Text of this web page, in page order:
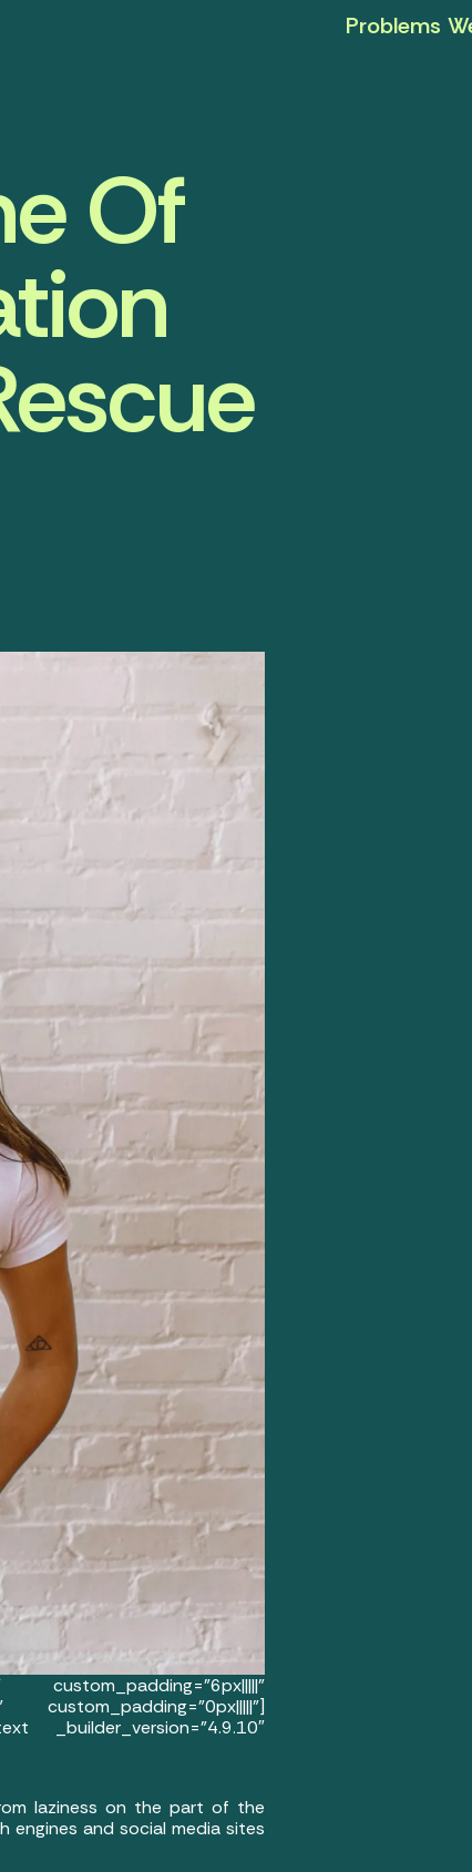
Problems
Of
custom_padding=”0px|||||”]
_builder_version=”4.9.10″
laziness on the part of the
and social media sites